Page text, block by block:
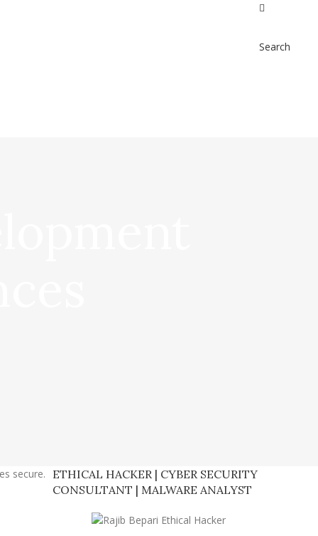
Search
secure.
ETHICAL HACKER | CYBER SECURITY
CONSULTANT | MALWARE ANALYST